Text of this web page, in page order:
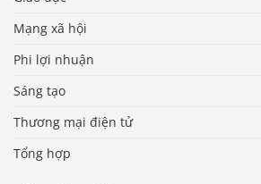
Mạng xã hội
Phi lợi nhuận
Sáng tạo
Thương mại điện tử
Tổng hợp